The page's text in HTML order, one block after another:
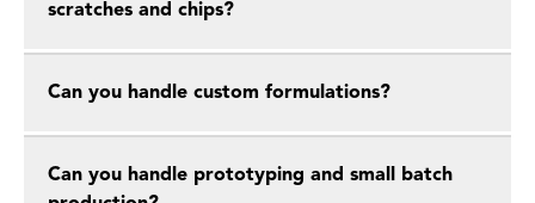
scratches and chips?
Can you handle custom formulations?
Can you handle prototyping and small batch